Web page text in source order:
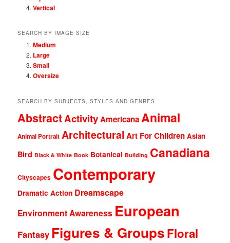
Vertical
SEARCH BY IMAGE SIZE
Medium
Large
Small
Oversize
SEARCH BY SUBJECTS, STYLES AND GENRES
AbstractActivityAmericanaAnimal
Animal Portrait Architectural Art For Children Asian
Bird Black & White Book Botanical Building Canadiana
Cityscapes Contemporary
Dramatic Action Dreamscape
Environment Awareness European
Fantasy Figures & GroupsFloral